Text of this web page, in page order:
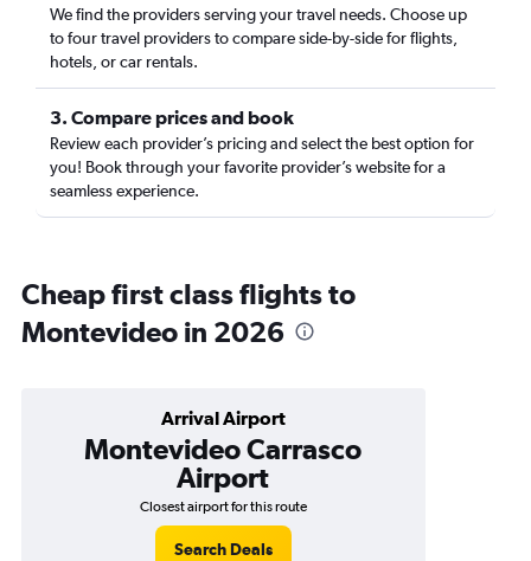
We find the providers serving your travel needs. Choose up
to four travel providers to compare side-by-side for flights,
hotels, or car rentals.
3. Compare prices and book
Review each provider’s pricing and select the best option for
you! Book through your favorite provider’s website for a
seamless experience.
Cheap first class flights to
Montevideo in 2026
Arrival Airport
Montevideo Carrasco
Airport
Closest airport for this route
Search Deals